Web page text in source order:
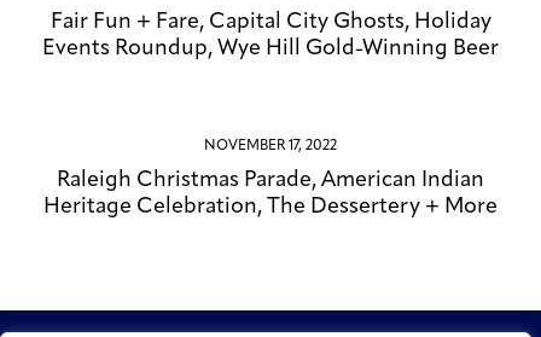
Fair Fun + Fare, Capital City Ghosts, Holiday
Events Roundup, Wye Hill Gold-Winning Beer
NOVEMBER 17, 2022
Raleigh Christmas Parade, American Indian
Heritage Celebration, The Dessertery + More